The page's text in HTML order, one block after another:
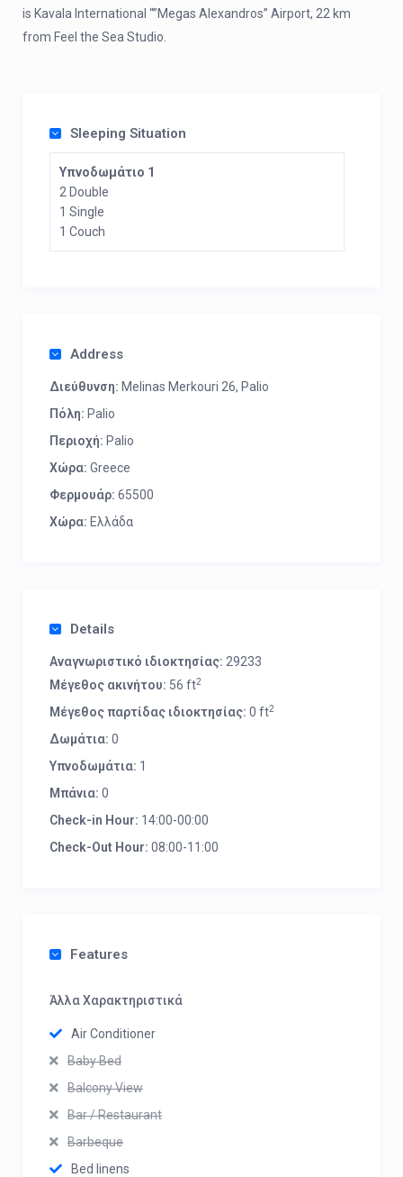
is Kavala International “”Megas Alexandros” Airport, 22 km
from Feel the Sea Studio.
Sleeping Situation
Υπνοδωμάτιο 1
2 Double
1 Single
1 Couch
Address
Διεύθυνση: Melinas Merkouri 26, Palio
Πόλη: Palio
Περιοχή: Palio
Χώρα: Greece
Φερμουάρ: 65500
Χώρα: Ελλάδα
Details
Αναγνωριστικό ιδιοκτησίας: 29233
Μέγεθος ακινήτου: 56 ft2
Μέγεθος παρτίδας ιδιοκτησίας: 0 ft2
Δωμάτια: 0
Υπνοδωμάτια: 1
Μπάνια: 0
Check-in Hour: 14:00-00:00
Check-Out Hour: 08:00-11:00
Features
Άλλα Χαρακτηριστικά
Air Conditioner
Baby Bed
Balcony View
Bar / Restaurant
Barbeque
Bed linens